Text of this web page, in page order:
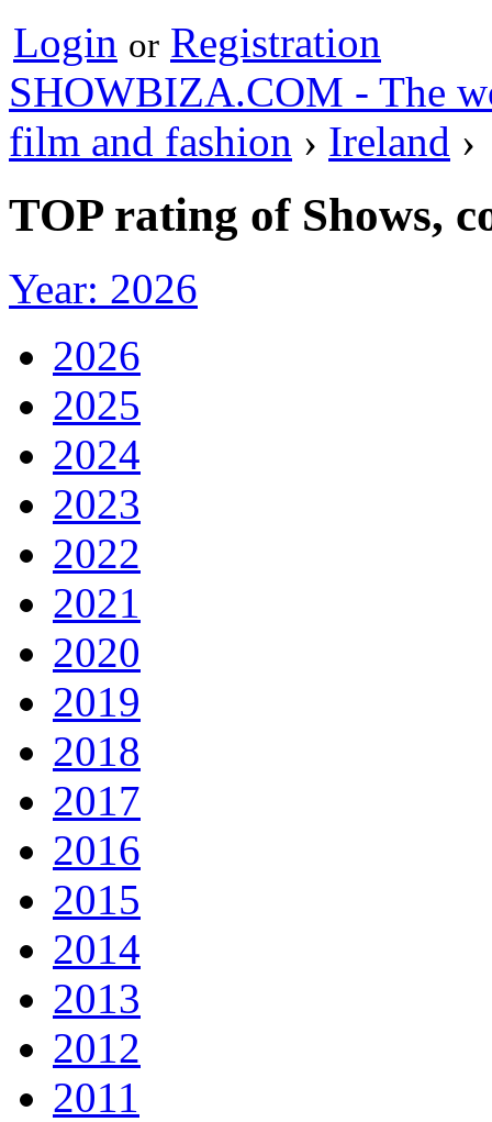
Login or Registration
SHOWBIZA.COM - The
film and fashion › Ireland ›
TOP rating of Shows,
Year: 2026
2026
2025
2024
2023
2022
2021
2020
2019
2018
2017
2016
2015
2014
2013
2012
2011